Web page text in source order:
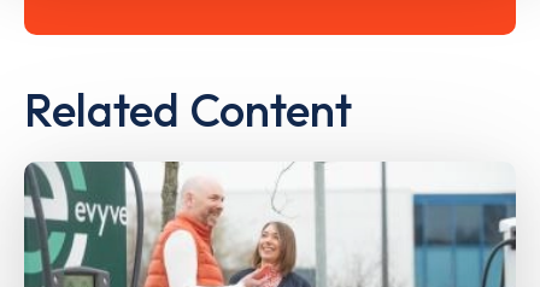
Related Content